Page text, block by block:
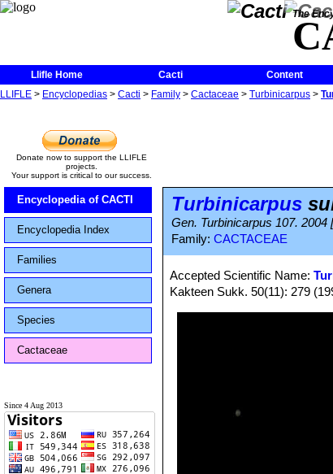
The
Llifle Home Cacti Content
LLIFLE > Encyclopedias > Cacti > Family > Cactaceae > Turbinicarpus >
Donate now to support the LLIFLE
projects.
Your support is critical to our success.
Encyclopedia of CACTI
Encyclopedia Index
Families
Genera
Species
Cactaceae
Since 4 Aug 2013
Turbinicarpus
Gen. Turbinicarpus 107. 2004
Family: CACTACEAE
Accepted Scientific Name:
Kakteen Sukk. 50(11): 279